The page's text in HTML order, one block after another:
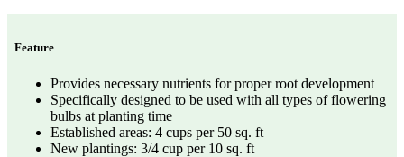
Feature
Provides necessary nutrients for proper root development
Specifically designed to be used with all types of flowering
bulbs at planting time
Established areas: 4 cups per 50 sq. ft
New plantings: 3/4 cup per 10 sq. ft